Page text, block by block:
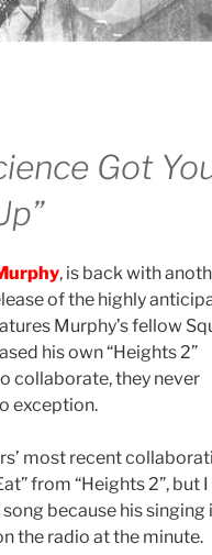
Got
, is back with
of the highly
Murphy’s fellow
his own “Heights 2”
collaborate, they never
exception.
most recent
from “Heights 2”, but
because his singing
the radio at the minute.